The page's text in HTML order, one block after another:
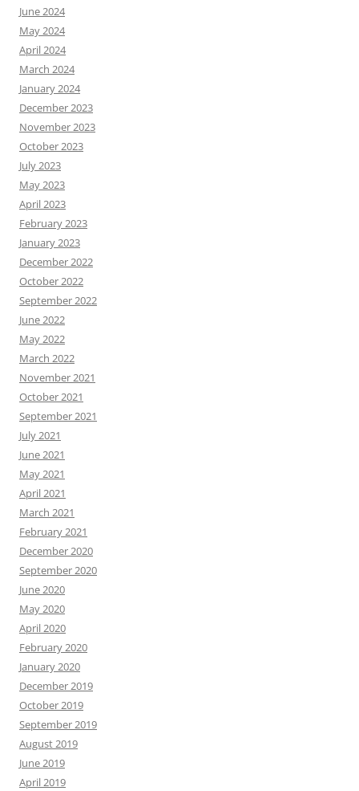
June 2024
May 2024
April 2024
March 2024
January 2024
December 2023
November 2023
October 2023
July 2023
May 2023
April 2023
February 2023
January 2023
December 2022
October 2022
September 2022
June 2022
May 2022
March 2022
November 2021
October 2021
September 2021
July 2021
June 2021
May 2021
April 2021
March 2021
February 2021
December 2020
September 2020
June 2020
May 2020
April 2020
February 2020
January 2020
December 2019
October 2019
September 2019
August 2019
June 2019
April 2019